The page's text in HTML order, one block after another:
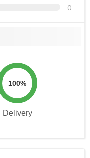
0
100%
Delivery